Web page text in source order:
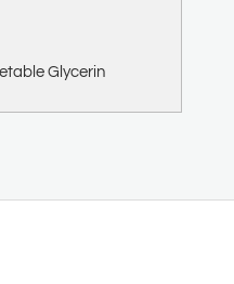
Glycerin